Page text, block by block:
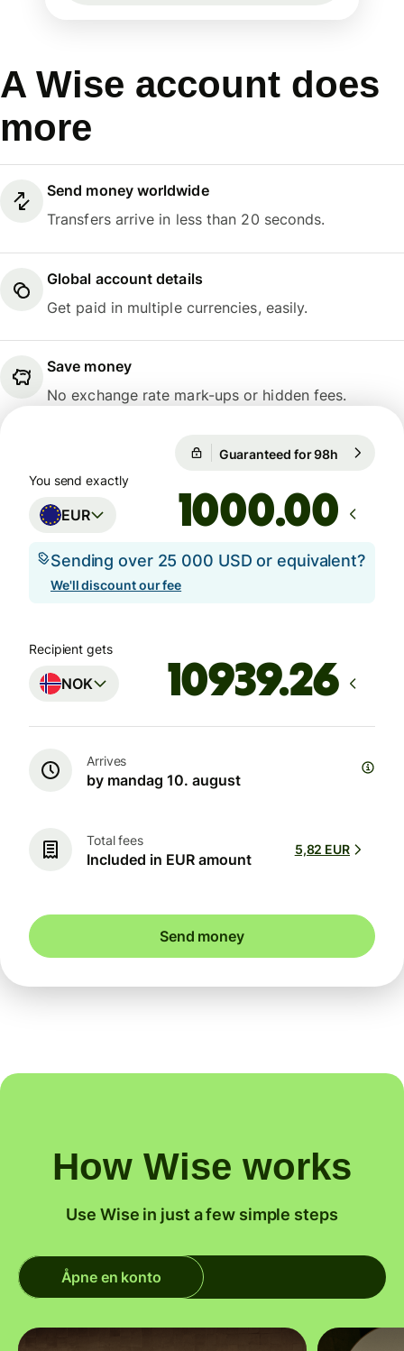
A Wise account does
more
Send money worldwide
Transfers arrive in less than 20 seconds.
Global account details
Get paid in multiple currencies, easily.
Save money
No exchange rate mark-ups or hidden fees.
Guaranteed for 98h
You send exactly
EUR .00
Sending over 25 000 USD or equivalent?
We'll discount our fee
Recipient gets
NOK
Arrives
by mandag 10. august
Total fees
Included in EUR amount
5,82 EUR
Send money
How Wise works
Use Wise in just a few simple steps
Åpne en konto